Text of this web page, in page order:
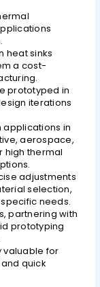
heat sinks
a cost-
prototyped in
iterations
applications in
aerospace,
high thermal
adjustments
selection,
needs.
partnering with
prototyping
valuable for
quick